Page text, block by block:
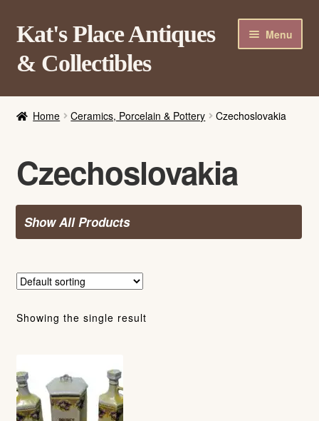
Skip
to
navigation
Skip
to
content
Kat's Place Antiques
& Collectibles
Menu
About
Contact Us
Login/Register
Home Ceramics, Porcelain & Pottery Czechoslovakia
Czechoslovakia
Show All Products
Showing the single result